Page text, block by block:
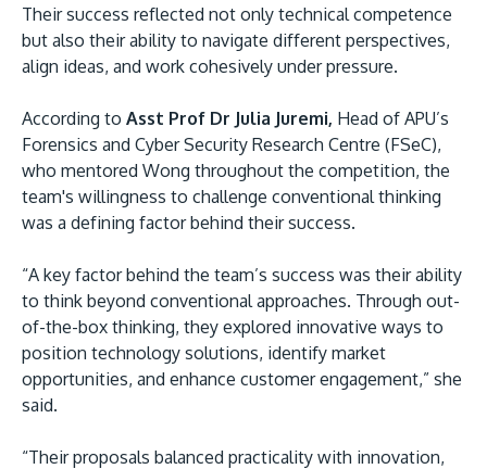
Their success reflected not only technical competence
but also their ability to navigate different perspectives,
align ideas, and work cohesively under pressure.
According to Asst Prof Dr Julia Juremi, Head of APU’s
Forensics and Cyber Security Research Centre (FSeC),
who mentored Wong throughout the competition, the
team's willingness to challenge conventional thinking
was a defining factor behind their success.
“A key factor behind the team’s success was their ability
to think beyond conventional approaches. Through out-
of-the-box thinking, they explored innovative ways to
position technology solutions, identify market
opportunities, and enhance customer engagement,” she
said.
“Their proposals balanced practicality with innovation,